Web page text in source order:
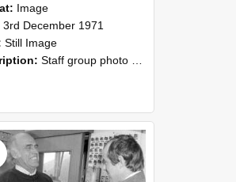
Image
3rd December 1971
Still Image
Staff group photo of NZAEI Agricultural Engineering Department 1971